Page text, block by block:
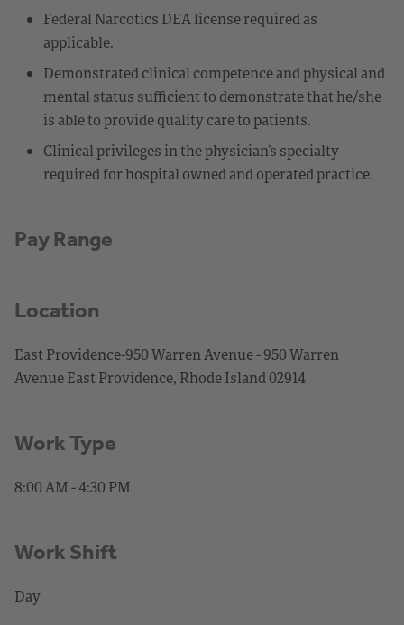
Federal Narcotics DEA license required as
applicable.
Demonstrated clinical competence and physical and
mental status sufficient to demonstrate that he/she
is able to provide quality care to patients.
Clinical privileges in the physician’s specialty
required for hospital owned and operated practice.
Pay Range
Location
East Providence-950 Warren Avenue - 950 Warren
Avenue East Providence, Rhode Island 02914
Work Type
8:00 AM - 4:30 PM
Work Shift
Day